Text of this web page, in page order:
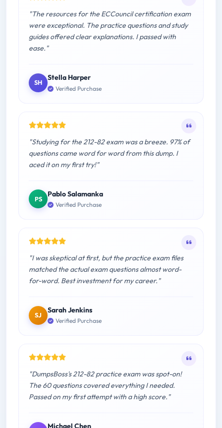
"The resources for the ECCouncil certification exam
were exceptional. The practice questions and study
guides offered clear explanations. I passed with
ease."
SH
Stella Harper
Verified Purchase
"Studying for the 212-82 exam was a breeze. 97% of
questions came word for word from this dump. I
aced it on my first try!"
PS
Pablo Salamanka
Verified Purchase
"I was skeptical at first, but the practice exam files
matched the actual exam questions almost word-
for-word. Best investment for my career."
SJ
Sarah Jenkins
Verified Purchase
"DumpsBoss's 212-82 practice exam was spot-on!
The 60 questions covered everything I needed.
Passed on my first attempt with a high score."